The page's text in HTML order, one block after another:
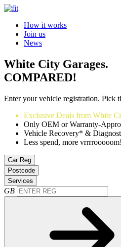
How it works
Join us
News
White City Garages.
COMPARED!
Enter your vehicle registration. Pick
Exclusive Deals from White
Only OEM or Warranty-
Vehicle Recovery* &
Less spend, more vrrrrooooom!
Car Reg
Postcode
Services
GB